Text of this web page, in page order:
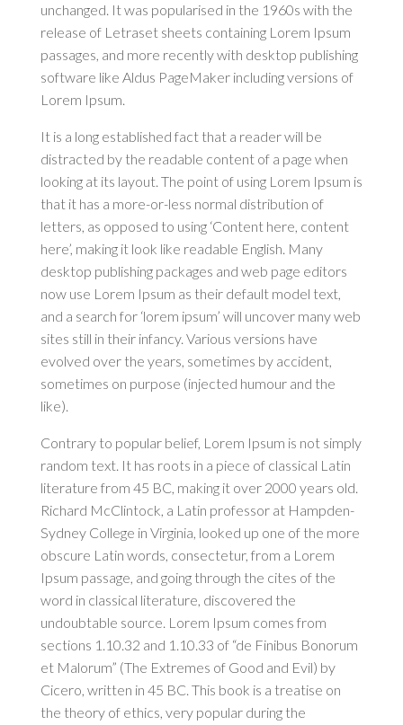
unchanged. It was popularised in the 1960s with the
release of Letraset sheets containing Lorem Ipsum
passages, and more recently with desktop publishing
software like Aldus PageMaker including versions of
Lorem Ipsum.
It is a long established fact that a reader will be
distracted by the readable content of a page when
looking at its layout. The point of using Lorem Ipsum is
that it has a more-or-less normal distribution of
letters, as opposed to using ‘Content here, content
here’, making it look like readable English. Many
desktop publishing packages and web page editors
now use Lorem Ipsum as their default model text,
and a search for ‘lorem ipsum’ will uncover many web
sites still in their infancy. Various versions have
evolved over the years, sometimes by accident,
sometimes on purpose (injected humour and the
like).
Contrary to popular belief, Lorem Ipsum is not simply
random text. It has roots in a piece of classical Latin
literature from 45 BC, making it over 2000 years old.
Richard McClintock, a Latin professor at Hampden-
Sydney College in Virginia, looked up one of the more
obscure Latin words, consectetur, from a Lorem
Ipsum passage, and going through the cites of the
word in classical literature, discovered the
undoubtable source. Lorem Ipsum comes from
sections 1.10.32 and 1.10.33 of “de Finibus Bonorum
et Malorum” (The Extremes of Good and Evil) by
Cicero, written in 45 BC. This book is a treatise on
the theory of ethics, very popular during the